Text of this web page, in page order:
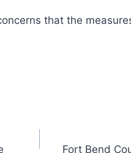
that the
Fort Bend